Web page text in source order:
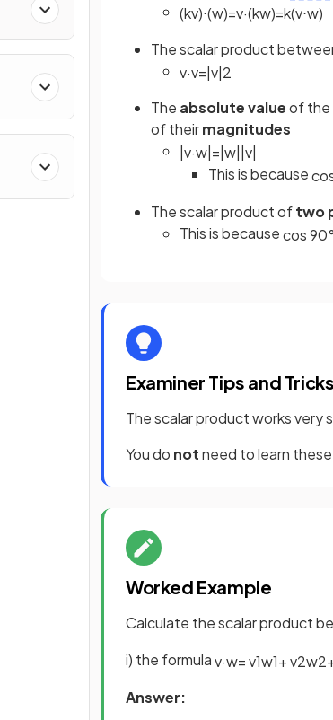
(kv)⋅(w)=v·(kw)=k(v⋅w)
The scalar product
v·v=|v|2
The absolute valueof the
of theirmagnitudes
v·w = w v
This is because
The scalar product oftwo
This is becausecos90°
Examiner Tips and Tricks
The scalar product works very
You do notneed to learn
Worked Example
Calculate the scalar product
i) the formulav·w=v1w1+v2w2
Answer: